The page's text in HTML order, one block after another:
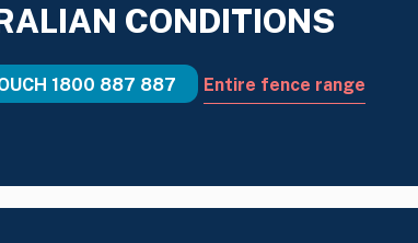
CONDITIONS
1800 887 887 Entire fence range